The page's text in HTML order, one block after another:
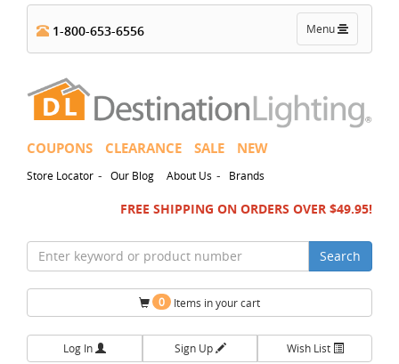
Toggle
navigation
Menu
1-800-653-6556
COUPONS CLEARANCE SALE NEW
Store Locator - Our Blog About Us - Brands
FREE SHIPPING ON ORDERS OVER $49.95!
Search
0 Items in your cart
Log In Sign Up Wish List